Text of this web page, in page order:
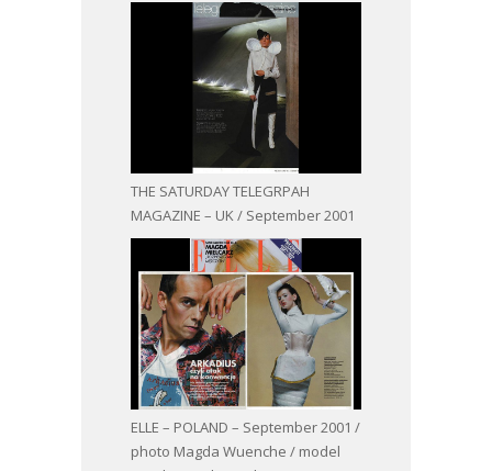
THE SATURDAY TELEGRPAH
MAGAZINE – UK / September 2001
ELLE – POLAND – September 2001 /
photo Magda Wuenche / model